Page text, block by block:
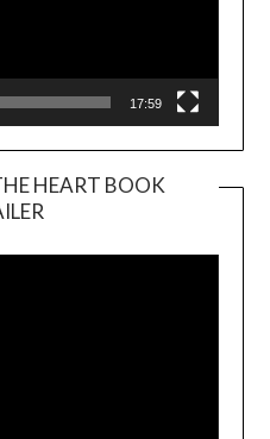
17:59
HEART BOOK
Player